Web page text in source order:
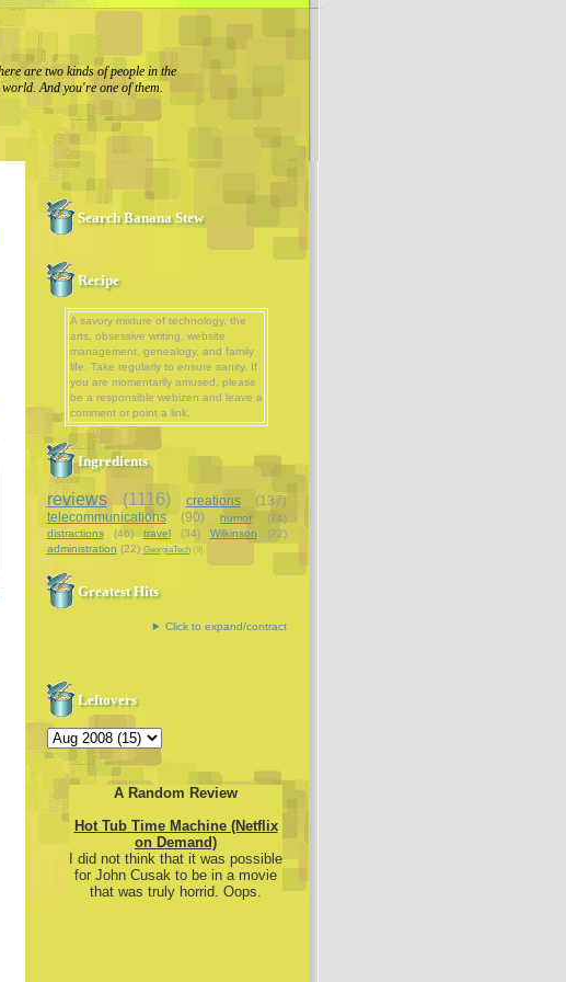
are two kinds of people in the
world. And you're one of them.
Search Banana Stew
Recipe
A savory mixture of technology, the
arts, obsessive writing, website
management, genealogy, and family
life. Take regularly to ensure sanity. If
you are momentarily amused, please
be a responsible webizen and leave a
comment or point a link.
Ingredients
reviews (1116) creations
(137)
telecommunications
(90) humor
(74)
distractions
(46) travel (34) Wilkinson
(22)
administration (22) GeorgiaTech (9)
Greatest Hits
Click to expand/contract
Leftovers